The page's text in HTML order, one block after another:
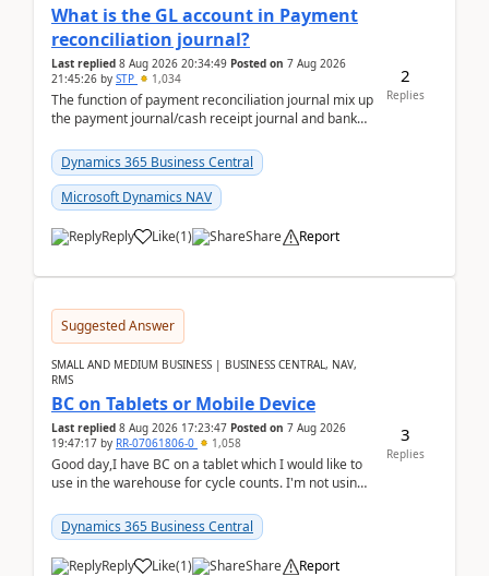
What is the GL account in Payment
reconciliation journal?
Last replied 8 Aug 2026 20:34:49 Posted on 7 Aug 2026
21:45:26 by STP 1,034
The function of payment reconciliation journal mix up
the payment journal/cash receipt journal and bank
Dynamics 365 Business Central
Microsoft Dynamics NAV
Reply Like(1) Share Report
2
Replies
Suggested Answer
SMALL AND MEDIUM BUSINESS | BUSINESS CENTRAL, NAV,
RMS
BC on Tablets or Mobile Device
Last replied 8 Aug 2026 17:23:47 Posted on 7 Aug 2026
19:47:17 by RR-07061806-0 1,058
Good day,I have BC on a tablet which I would like to
use in the warehouse for cycle counts. I'm not using
Dynamics 365 Business Central
Reply Like(1) Share Report
3
Replies